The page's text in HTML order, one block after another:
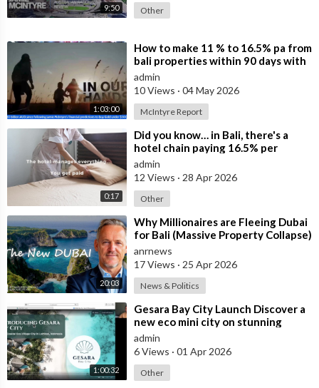
9:50 Other
1:03:00
⁣How to make 11 % to 16.5% pa from
bali properties within 90 days with
Hotel Lease Backs. Is the Duba
admin
10 Views · 04 May 2026
McIntyre Report
0:17
⁣Did you know… in Bali, there's a
hotel chain paying 16.5% per
annum in leasebacks?
admin
12 Views · 28 Apr 2026
Other
20:03
⁣Why Millionaires are Fleeing Dubai
for Bali (Massive Property Collapse)
anrnews
17 Views · 25 Apr 2026
News & Politics
1:00:32
⁣Gesara Bay City Launch Discover a
new eco mini city on stunning
beaches with brand new luxury
villas
admin
6 Views · 01 Apr 2026
Other